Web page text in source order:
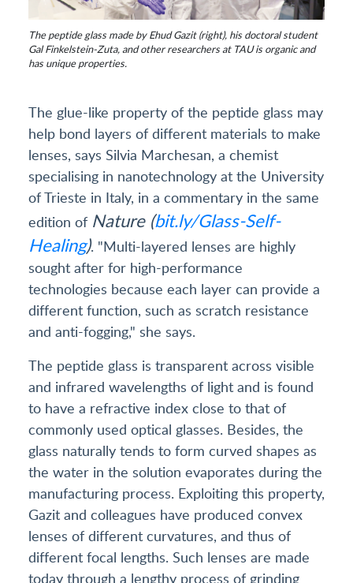
The peptide glass made by Ehud Gazit (right), his doctoral student
Gal Finkelstein-Zuta, and other researchers at TAU is organic and
has unique properties.
The glue-like property of the peptide glass may
help bond layers of different materials to make
lenses, says Silvia Marchesan, a chemist
specialising in nanotechnology at the University
of Trieste in Italy, in a commentary in the same
edition of Nature (bit.ly/Glass-Self-
Healing). "Multi-layered lenses are highly
sought after for high-performance
technologies because each layer can provide a
different function, such as scratch resistance
and anti-fogging," she says.
The peptide glass is transparent across visible
and infrared wavelengths of light and is found
to have a refractive index close to that of
commonly used optical glasses. Besides, the
glass naturally tends to form curved shapes as
the water in the solution evaporates during the
manufacturing process. Exploiting this property,
Gazit and colleagues have produced convex
lenses of different curvatures, and thus of
different focal lengths. Such lenses are made
today through a lengthy process of grinding